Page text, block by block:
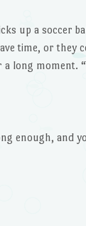
up a soccer
time, or they
long moment.
enough, and